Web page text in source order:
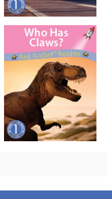
Who Has Claws?